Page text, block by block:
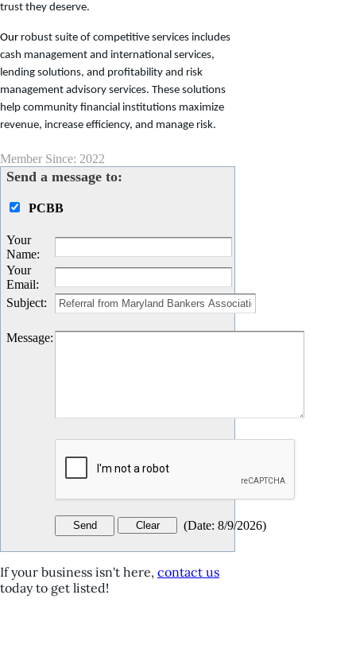
trust they deserve.
Our robust suite of competitive services includes
cash management and international services,
lending solutions, and profitability and risk
management advisory services. These solutions
help community financial institutions maximize
revenue, increase efficiency, and manage risk.
Member Since: 2022
Send a message to:
PCBB
Your
Name:
Your
Email:
Subject:
Message:
(Date: 8/9/2026)
If your business isn't here, contact us
today to get listed!